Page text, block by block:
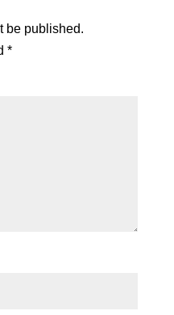
be published.
*